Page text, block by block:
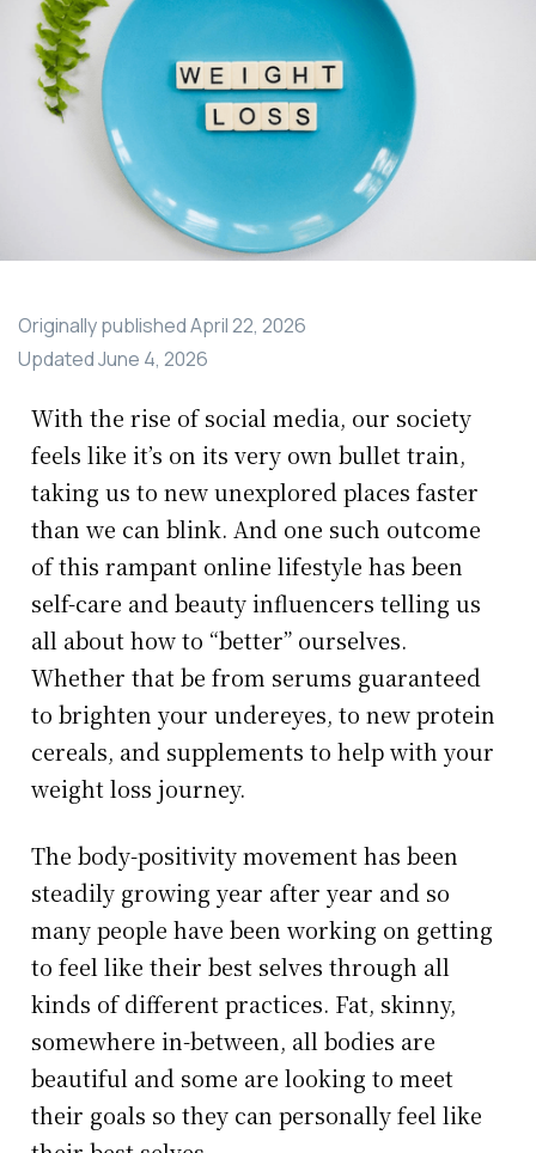
Originally publishedApril 22, 2026
UpdatedJune 4, 2026
With the rise of social media, our society
feels like it’s on its very own bullet train,
taking us to new unexplored places faster
than we can blink. And one such outcome
of this rampant online lifestyle has been
self-care and beauty influencers telling us
all about how to “better” ourselves.
Whether that be from serums guaranteed
to brighten your undereyes, to new protein
cereals, and supplements to help with your
weight loss journey.
The body-positivity movement has been
steadily growing year after year and so
many people have been working on getting
to feel like their best selves through all
kinds of different practices. Fat, skinny,
somewhere in-between, all bodies are
beautiful and some are looking to meet
their goals so they can personally feel like